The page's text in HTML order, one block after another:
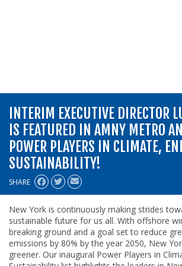
INTERIM EXECUTIVE DIRECTOR
IS FEATURED IN AMNY METRO
POWER PLAYERS IN CLIMATE,
SUSTAINABILITY!
SHARE
New York is continuously making strides
sustainable future for us all. With offshore
breaking ground and a goal set to reduce
emissions by 80% by the year 2050, New
greener. Our inaugural Power Players in